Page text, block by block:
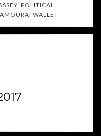
, POLITICAL
WALLET